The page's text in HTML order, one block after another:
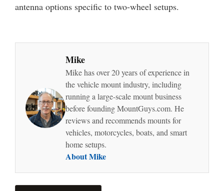
antenna options specific to two-wheel setups.
Mike
Mike has over 20 years of experience in
the vehicle mount industry, including
running a large-scale mount business
before founding MountGuys.com. He
reviews and recommends mounts for
vehicles, motorcycles, boats, and smart
home setups.
About Mike